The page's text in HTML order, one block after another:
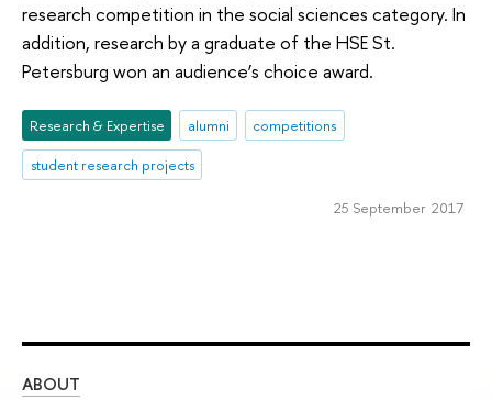
research competition in the social sciences category. In
addition, research by a graduate of the HSE St.
Petersburg won an audience’s choice award.
Research & Expertise alumni
competitions
student research projects
25 September 2017
ABOUT